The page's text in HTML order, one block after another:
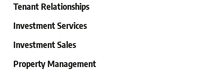
TenantRelationships
Investment Services
Investment Sales
Property Management